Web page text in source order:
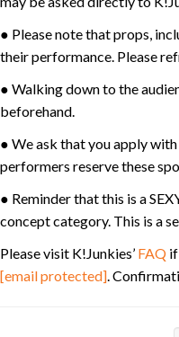
● Please note that props,
their performance. Please
● Walking down to the
beforehand.
● We ask that you apply
performers reserve these
● Reminder that this is a
concept category. This is a
Please visit K!Junkies’ FAQ
[email protected].